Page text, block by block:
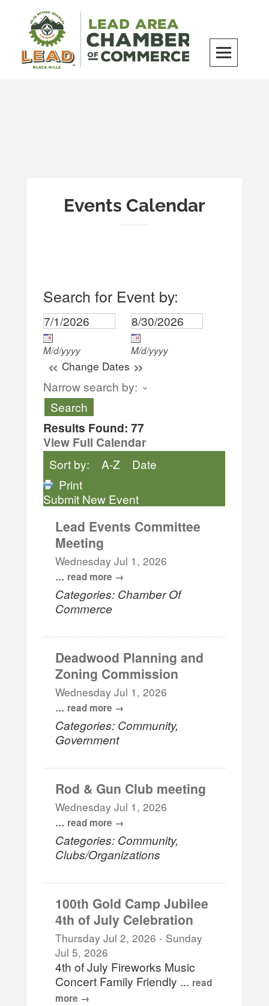
content
Events Calendar
Search for Event by:
M/d/yyyy M/d/yyyy
« Change Dates »
Narrow search by:
Results Found: 77
View Full Calendar
Sort by: A-Z
Date
Print
Submit New Event
Lead Events Committee
Meeting
Wednesday Jul 1, 2026
... read more
Categories: Chamber Of
Commerce
Deadwood Planning and
Zoning Commission
Wednesday Jul 1, 2026
... read more
Categories: Community,
Government
Rod & Gun Club meeting
Wednesday Jul 1, 2026
... read more
Categories: Community,
Clubs/Organizations
100th Gold Camp Jubilee
4th of July Celebration
Thursday Jul 2, 2026 - Sunday
Jul 5, 2026
4th of July Fireworks Music
Concert Family Friendly ... read
more